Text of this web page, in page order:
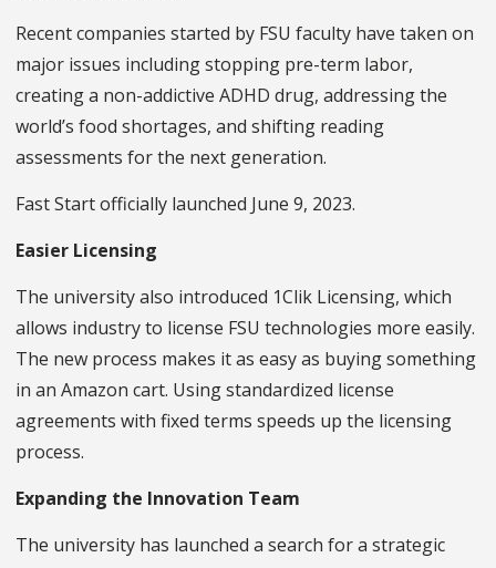
Recent companies started by FSU faculty have taken on
major issues including stopping pre-term labor,
creating a non-addictive ADHD drug, addressing the
world’s food shortages, and shifting reading
assessments for the next generation.
Fast Start officially launched June 9, 2023.
Easier Licensing
The university also introduced 1Clik Licensing, which
allows industry to license FSU technologies more easily.
The new process makes it as easy as buying something
in an Amazon cart. Using standardized license
agreements with fixed terms speeds up the licensing
process.
Expanding the Innovation Team
The university has launched a search for a strategic